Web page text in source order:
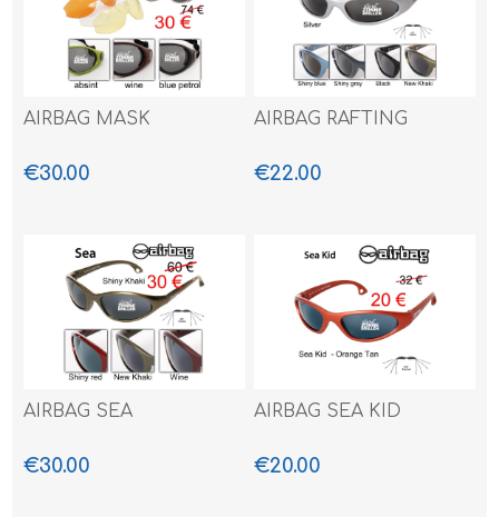
AIRBAG MASK
€30.00
AIRBAG RAFTING
€22.00
AIRBAG SEA
€30.00
AIRBAG SEA KID
€20.00